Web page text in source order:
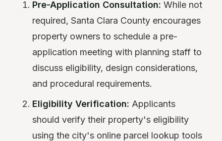
Pre-Application Consultation: While not
required, Santa Clara County encourages
property owners to schedule a pre-
application meeting with planning staff to
discuss eligibility, design considerations,
and procedural requirements.
Eligibility Verification: Applicants
should verify their property's eligibility
using the city's online parcel lookup tools